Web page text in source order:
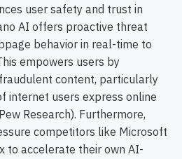
user safety and trust in
AI offers proactive threat
behavior in real-time to
empowers users by
content, particularly
internet users express online
Research). Furthermore,
competitors like Microsoft
to accelerate their own AI-